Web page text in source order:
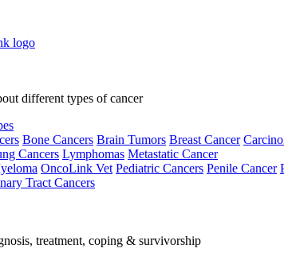
different types of cancer
Bone Cancers Brain Tumors Breast Cancer
Cancers Lymphomas Metastatic Cancer
OncoLink Vet Pediatric Cancers Penile Cancer
Tract Cancers
treatment, coping & survivorship